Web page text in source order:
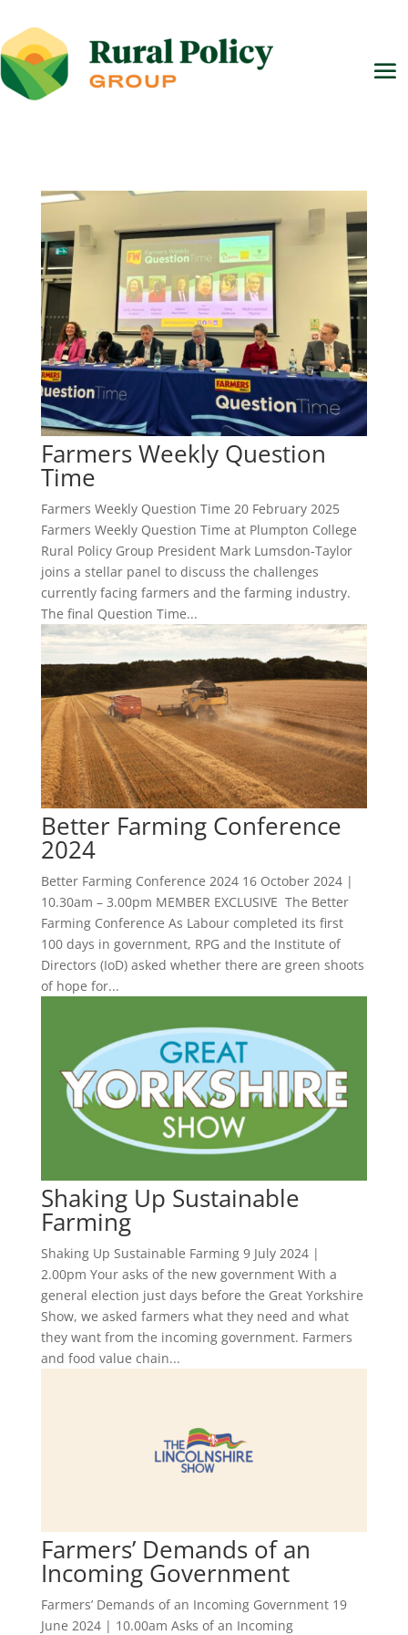
Farmers Weekly Question
Time
Farmers Weekly Question Time 20 February 2025
Farmers Weekly Question Time at Plumpton College
Rural Policy Group President Mark Lumsdon-Taylor
joins a stellar panel to discuss the challenges
currently facing farmers and the farming industry.
The final Question Time...
Better Farming Conference
2024
Better Farming Conference 2024 16 October 2024 |
10.30am – 3.00pm MEMBER EXCLUSIVE The Better
Farming Conference As Labour completed its first
100 days in government, RPG and the Institute of
Directors (IoD) asked whether there are green shoots
of hope for...
Shaking Up Sustainable
Farming
Shaking Up Sustainable Farming 9 July 2024 |
2.00pm Your asks of the new government With a
general election just days before the Great Yorkshire
Show, we asked farmers what they need and what
they want from the incoming government. Farmers
and food value chain...
Farmers’ Demands of an
Incoming Government
Farmers’ Demands of an Incoming Government 19
June 2024 | 10.00am Asks of an Incoming